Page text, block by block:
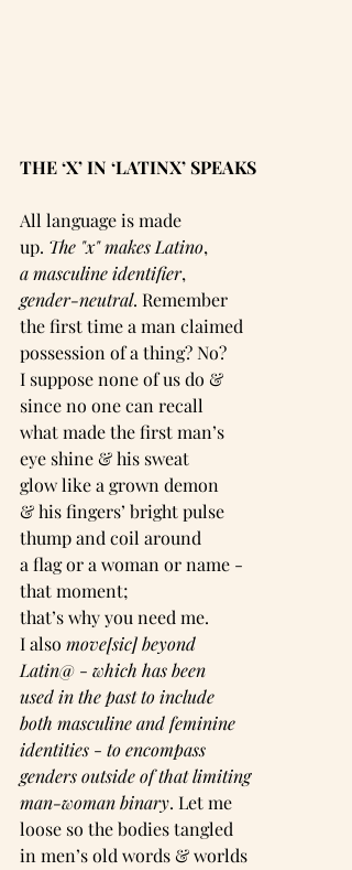
THE ‘X’ IN ‘LATINX’ SPEAKS
All language is made
up. The "x" makes Latino,
a masculine identifier,
gender-neutral. Remember
the first time a man claimed
possession of a thing? No?
I suppose none of us do &
since no one can recall
what made the first man’s
eye shine & his sweat
glow like a grown demon
& his fingers’ bright pulse
thump and coil around
a flag or a woman or name -
that moment;
that’s why you need me.
I also move[sic] beyond
Latin@ - which has been
used in the past to include
both masculine and feminine
identities - to encompass
genders outside of that limiting
man-woman binary. Let me
loose so the bodies tangled
in men’s old words & worlds